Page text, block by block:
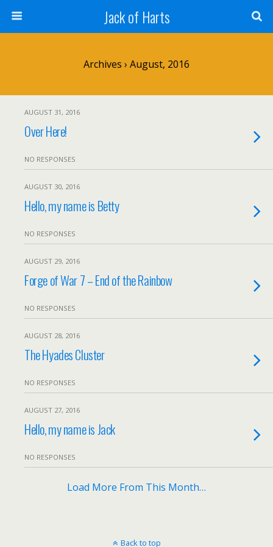
Jack of Harts
Archives › August, 2016
AUGUST 31, 2016
Over Here!
NO RESPONSES
AUGUST 30, 2016
Hello, my name is Betty
NO RESPONSES
AUGUST 29, 2016
Forge of War 7 – End of the Rainbow
NO RESPONSES
AUGUST 28, 2016
The Hyades Cluster
NO RESPONSES
AUGUST 27, 2016
Hello, my name is Jack
NO RESPONSES
Load More From This Month…
Back to top